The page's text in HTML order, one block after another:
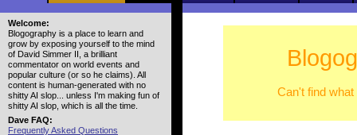
Can't find
Welcome:
Blogography is a place to learn and
grow by exposing yourself to the mind
of David Simmer II, a brilliant
commentator on world events and
popular culture (or so he claims). All
content is human-generated with no
shitty AI slop... unless I'm making fun of
shitty AI slop, which is all the time.
Dave FAQ:
Frequently Asked Questions